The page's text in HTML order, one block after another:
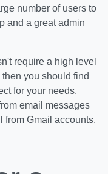
number of users to
and a great admin
require a high level
you should find
for your needs.
email messages
from Gmail accounts.